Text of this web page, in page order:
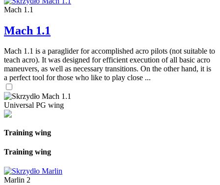
Mach 1.1
Mach 1.1
Mach 1.1 is a paraglider for accomplished acro pilots (not suitable to
teach acro). It was designed for efficient execution of all basic acro
maneuvers, as well as necessary transitions. On the other hand, it is
a perfect tool for those who like to play close ...
Universal PG wing
Training wing
Training wing
Marlin 2